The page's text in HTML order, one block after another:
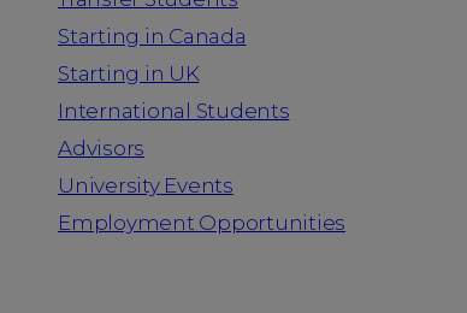
Starting in Canada
Starting in UK
International Students
Advisors
University Events
Employment Opportunities